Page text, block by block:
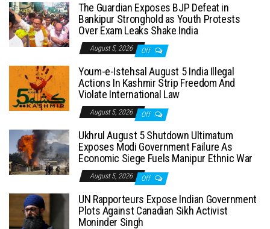
The Guardian Exposes BJP Defeat in
Bankipur Stronghold as Youth Protests
Over Exam Leaks Shake India
August 5, 2026 Off
Youm-e-Istehsal August 5 India Illegal
Actions In Kashmir Strip Freedom And
Violate International Law
August 5, 2026 Off
Ukhrul August 5 Shutdown Ultimatum
Exposes Modi Government Failure As
Economic Siege Fuels Manipur Ethnic War
August 5, 2026 Off
UN Rapporteurs Expose Indian Government
Plots Against Canadian Sikh Activist
Moninder Singh